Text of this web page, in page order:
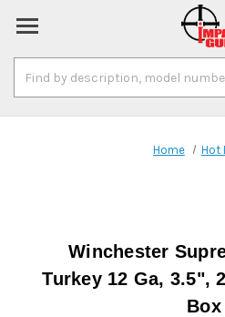
Keyword:
Home Hot
Winchester
Turkey 12 Ga, 3.5",
Box